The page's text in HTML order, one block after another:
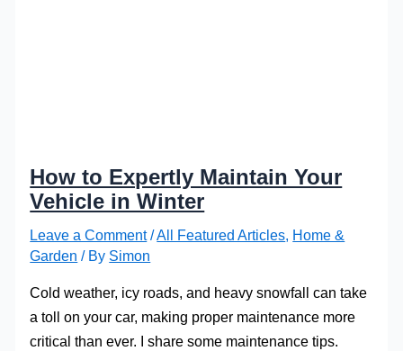
How to Expertly Maintain Your
Vehicle in Winter
Leave a Comment /All Featured Articles, Home &
Garden / By Simon
Cold weather, icy roads, and heavy snowfall can take
a toll on your car, making proper maintenance more
critical than ever. I share some maintenance tips.